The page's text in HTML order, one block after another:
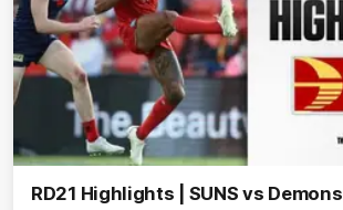
RD21 Highlights | SUNS vs Demons